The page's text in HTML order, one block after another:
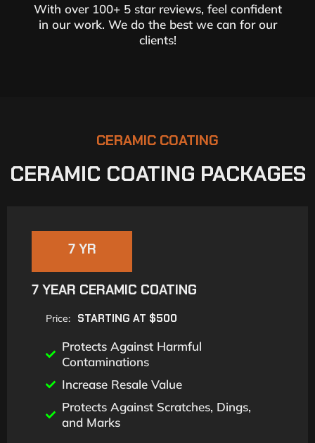
With over 100+ 5 star reviews, feel confident
in our work. We do the best we can for our
clients!
CERAMIC COATING
CERAMIC COATING PACKAGES
7 YR
7 YEAR CERAMIC COATING
Price: STARTING AT $500
Protects Against Harmful
Contaminations
Increase Resale Value
Protects Against Scratches, Dings,
and Marks